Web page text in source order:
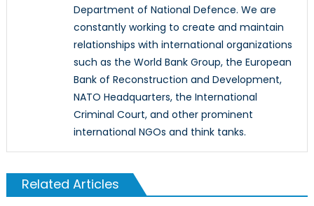
Department of National Defence. We are
constantly working to create and maintain
relationships with international organizations
such as the World Bank Group, the European
Bank of Reconstruction and Development,
NATO Headquarters, the International
Criminal Court, and other prominent
international NGOs and think tanks.
Related Articles